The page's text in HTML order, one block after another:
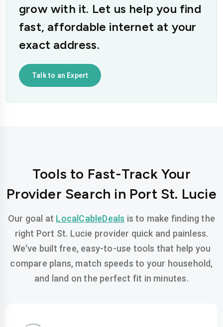
grow with it. Let us help you find
fast, affordable internet at your
exact address.
Talk to an Expert
Tools to Fast-Track Your
Provider Search in Port St. Lucie
Our goal at LocalCableDeals is to make finding the
right Port St. Lucie provider quick and painless.
We've built free, easy-to-use tools that help you
compare plans, match speeds to your household,
and land on the perfect fit in minutes.